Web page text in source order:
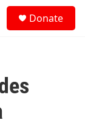
Donate